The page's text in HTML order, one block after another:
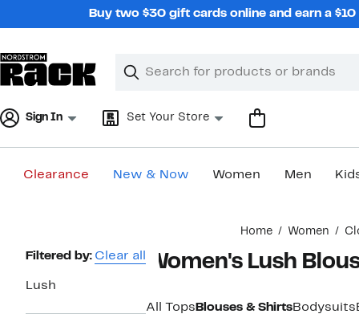
Buy two $30 gift cards online and earn a
Search
Clear
Clear
Sign In Set Your Store
Clearance New & Now Women Men
Home Women
Page
Navigation
Filtered by: Clear all
Lush
Women's Lush
All Tops Blouses & ShirtsBodysuits